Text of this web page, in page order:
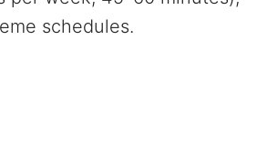
schedules.